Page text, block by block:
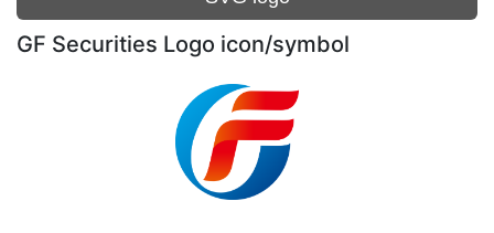
GF Securities Logo icon/symbol